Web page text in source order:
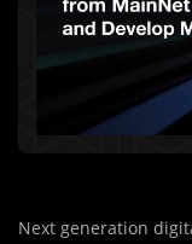
Next generation